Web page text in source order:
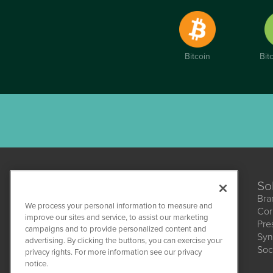
Bitcoin
CBDWire
1108 Lavaca St
We process your personal information to measure and
improve our sites and service, to assist our marketing
campaigns and to provide personalized content and
advertising. By clicking the buttons, you can exercise your
privacy rights. For more information see our privacy
notice.